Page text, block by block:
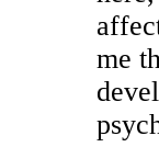
me